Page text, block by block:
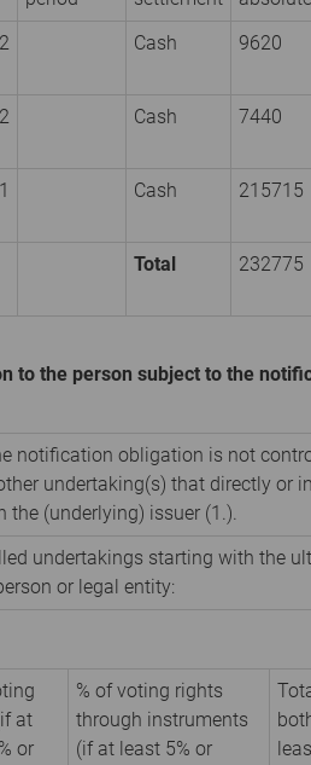
Cash 9620
Cash 7440
Cash 215715
Total 232775
to the person subject to the
notification obligation is not
undertaking(s) that directly or
the (underlying) issuer (1.).
undertakings starting with the
or legal entity:
at
or
% of voting rights
through instruments
(if at least 5% or